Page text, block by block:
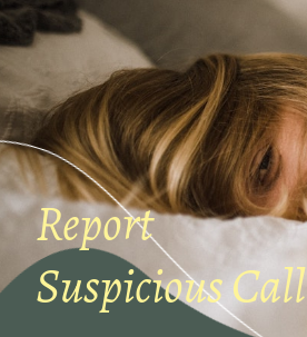
Report
Suspicious Call